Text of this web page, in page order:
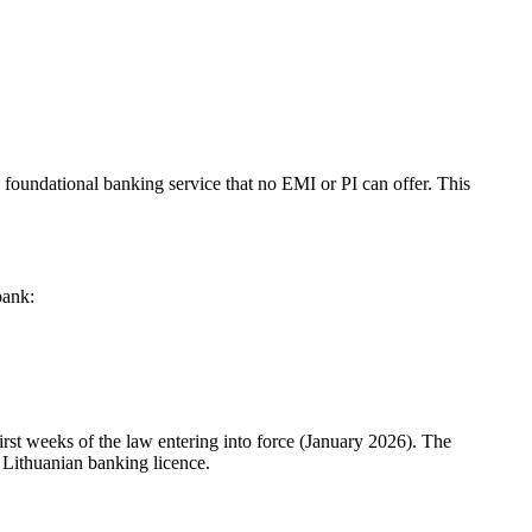
banking service that no EMI or PI can offer. This
weeks of the law entering into force (January 2026). The
banking licence.